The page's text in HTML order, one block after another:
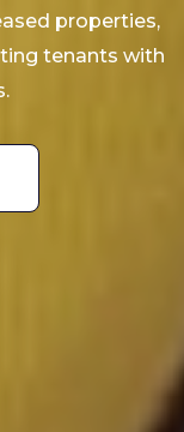
properties,
tenants with